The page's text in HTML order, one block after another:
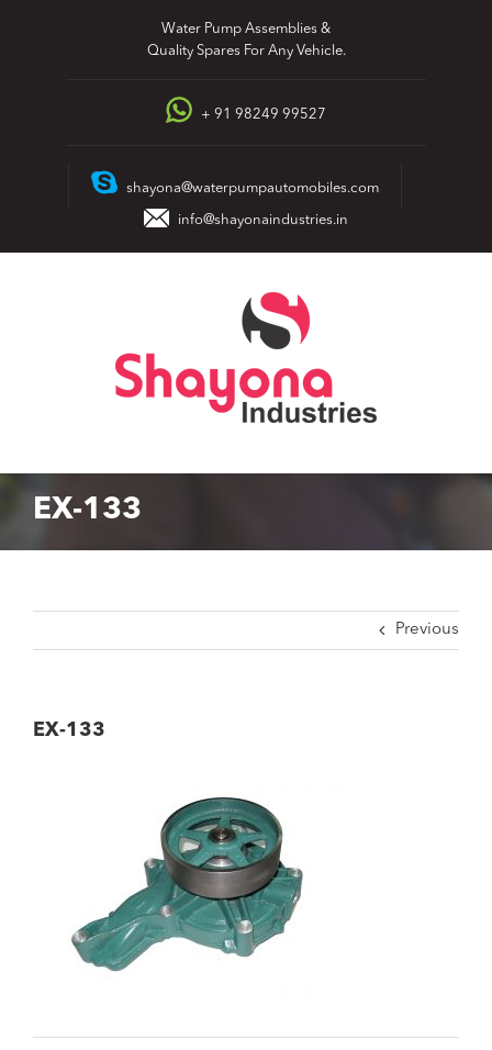
Water Pump Assemblies &
Quality Spares For Any Vehicle.
+ 91 98249 99527
shayona@waterpumpautomobiles.com
info@shayonaindustries.in
EX-133
Previous
EX-133